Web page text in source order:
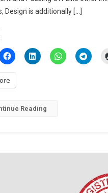
AND
Design is additionally […]
Reading